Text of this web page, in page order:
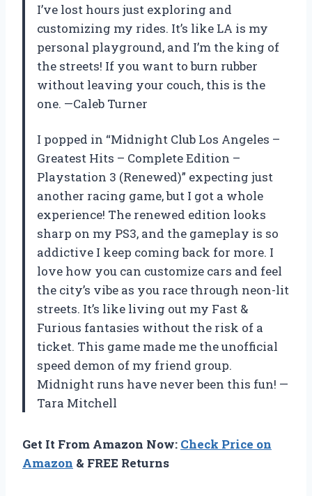
I’ve lost hours just exploring and
customizing my rides. It’s like LA is my
personal playground, and I’m the king of
the streets! If you want to burn rubber
without leaving your couch, this is the
one. —Caleb Turner
I popped in “Midnight Club Los Angeles –
Greatest Hits – Complete Edition –
Playstation 3 (Renewed)” expecting just
another racing game, but I got a whole
experience! The renewed edition looks
sharp on my PS3, and the gameplay is so
addictive I keep coming back for more. I
love how you can customize cars and feel
the city’s vibe as you race through neon-lit
streets. It’s like living out my Fast &
Furious fantasies without the risk of a
ticket. This game made me the unofficial
speed demon of my friend group.
Midnight runs have never been this fun! —
Tara Mitchell
Get It From Amazon Now: Check Price on
Amazon & FREE Returns